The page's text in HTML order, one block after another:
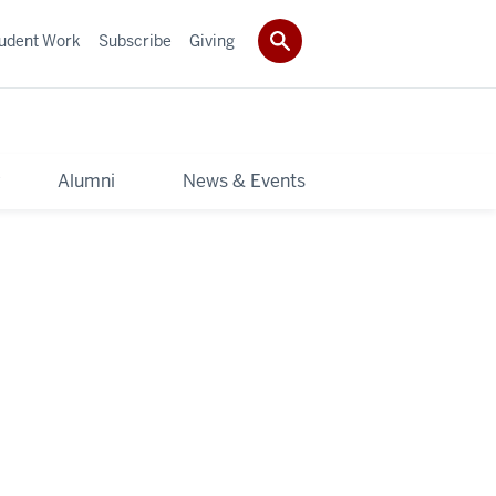
Alumni News & Events
Work Subscribe Giving